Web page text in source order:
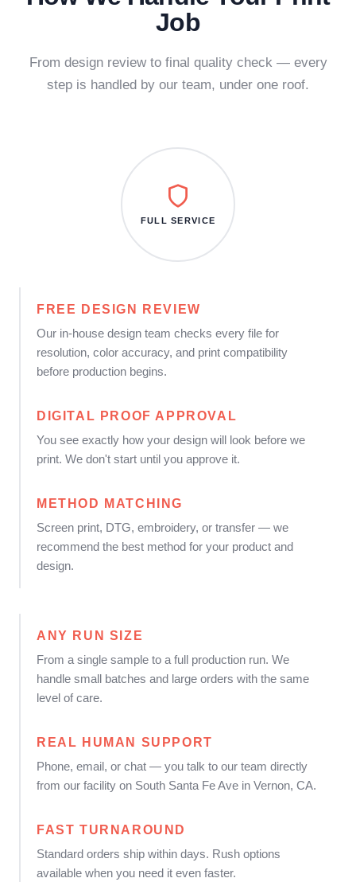
Job
From design review to final quality check — every
step is handled by our team, under one roof.
FREE DESIGN REVIEW
Our in-house design team checks every file for
resolution, color accuracy, and print compatibility
before production begins.
DIGITAL PROOF APPROVAL
You see exactly how your design will look before we
print. We don't start until you approve it.
METHOD MATCHING
Screen print, DTG, embroidery, or transfer — we
recommend the best method for your product and
design.
FULL SERVICE
ANY RUN SIZE
From a single sample to a full production run. We
handle small batches and large orders with the same
level of care.
REAL HUMAN SUPPORT
Phone, email, or chat — you talk to our team directly
from our facility on South Santa Fe Ave in Vernon, CA.
FAST TURNAROUND
Standard orders ship within days. Rush options
available when you need it even faster.